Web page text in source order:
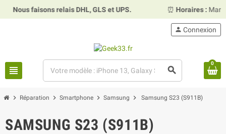
faisons relais DHL, GLS et UPS. Horaires :Mardi,
view_headline search
person Connexion
0
chevron_right Réparation chevron_right Smartphone chevron_right Samsung chevron_right Samsung S23 (S911B)
SAMSUNG S23 (S911B)